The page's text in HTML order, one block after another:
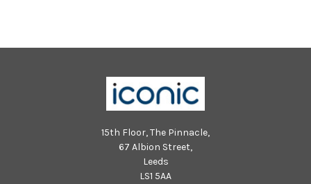
15th Floor, The Pinnacle,
67 Albion Street,
Leeds
LS1 5AA